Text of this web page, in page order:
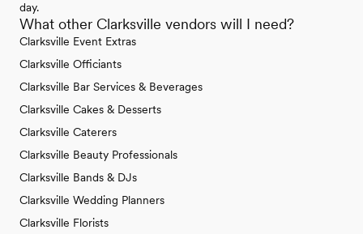
day.
What other Clarksville vendors will I need?
Clarksville Event Extras
Clarksville Officiants
Clarksville Bar Services & Beverages
Clarksville Cakes & Desserts
Clarksville Caterers
Clarksville Beauty Professionals
Clarksville Bands & DJs
Clarksville Wedding Planners
Clarksville Florists